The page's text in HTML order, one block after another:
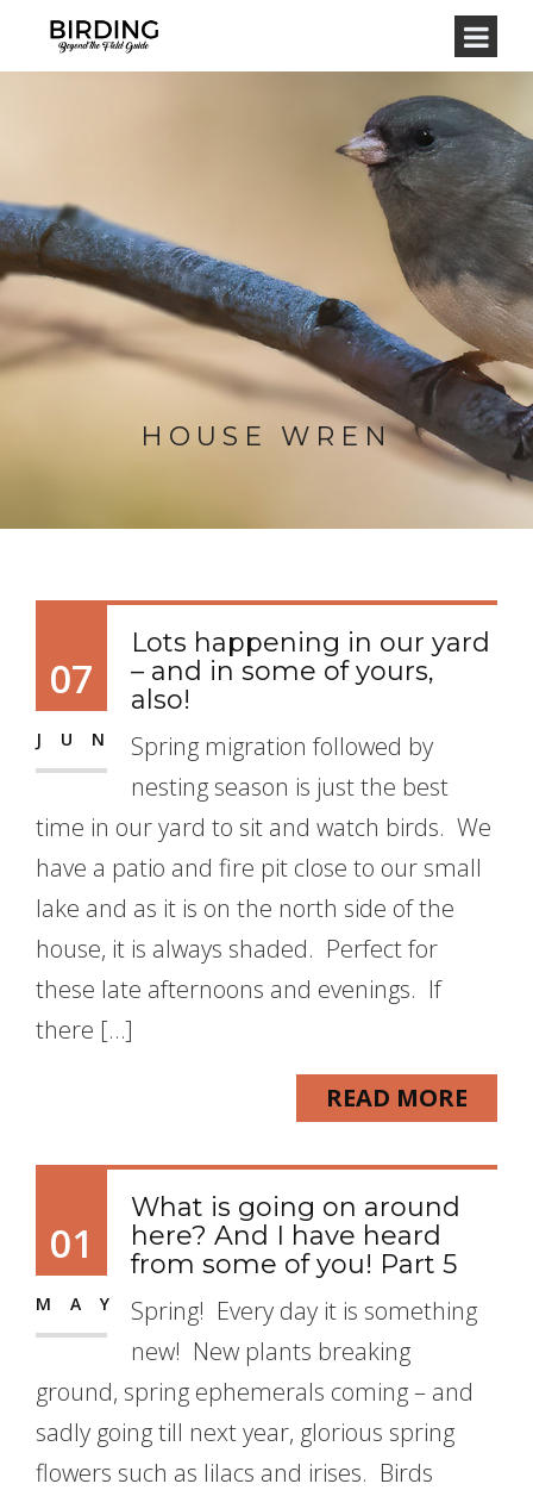
HOUSE WREN
07
JUN
Lots happening in our yard
– and in some of yours,
also!
Spring migration followed by
nesting season is just the best
time in our yard to sit and watch birds. We
have a patio and fire pit close to our small
lake and as it is on the north side of the
house, it is always shaded. Perfect for
these late afternoons and evenings. If
there […]
READ MORE
01
MAY
What is going on around
here? And I have heard
from some of you! Part 5
Spring! Every day it is something
new! New plants breaking
ground, spring ephemerals coming – and
sadly going till next year, glorious spring
flowers such as lilacs and irises. Birds